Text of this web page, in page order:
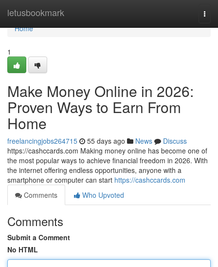
letusbookmark
Home
Home
1
Make Money Online in 2026:
Proven Ways to Earn From
Home
freelancingjobs264715 55 days ago News
Discuss
https://cashccards.com Making money online has become one of
the most popular ways to achieve financial freedom in 2026. With
the internet offering endless opportunities, anyone with a
smartphone or computer can start https://cashccards.com
Comments
Who Upvoted
Comments
Submit a Comment
No HTML